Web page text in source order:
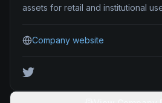
assets for retail and institutional
Company website